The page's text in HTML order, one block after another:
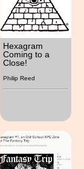
Hexagram
Coming to a
Close!
Philip Reed